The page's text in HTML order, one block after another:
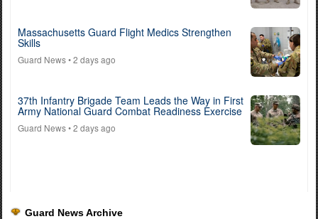
Massachusetts Guard Flight Medics Strengthen
Skills
Guard News• 2 days ago
37th Infantry Brigade Team Leads the Way in First
Army National Guard Combat Readiness Exercise
Guard News• 2 days ago
Guard News Archive